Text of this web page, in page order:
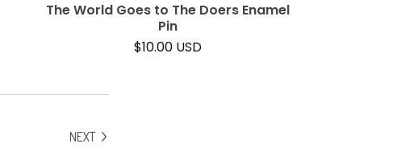
The World Goes to The Doers Enamel
Pin
$10.00 USD
NEXT